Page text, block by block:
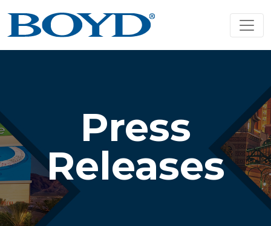
Press
Releases